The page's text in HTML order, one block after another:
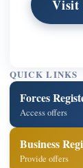
Visit
QUICK LINKS
Forces
Access offers
Business
Provide offers